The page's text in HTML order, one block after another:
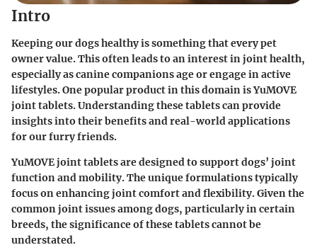
Intro
Keeping our dogs healthy is something that every pet
owner value. This often leads to an interest in joint health,
especially as canine companions age or engage in active
lifestyles. One popular product in this domain isYuMOVE
joint tablets. Understanding these tablets can provide
insights into their benefits and real-world applications
for our furry friends.
YuMOVE joint tablets are designed to support dogs’ joint
function and mobility. The unique formulations typically
focus on enhancing joint comfort and flexibility. Given the
common joint issues among dogs, particularly in certain
breeds, the significance of these tablets cannot be
understated.